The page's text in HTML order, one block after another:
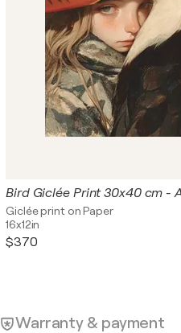
Giclée print on Paper
16x12in
$370
Warranty & payment